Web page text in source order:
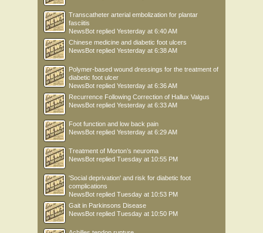
Transcatheter arterial embolization for plantar
fasciitis
NewsBot replied Yesterday at 6:40 AM
Chinese medicine and diabetic foot ulcers
NewsBot replied Yesterday at 6:38 AM
Polymer-based wound dressings for the treatment of
diabetic foot ulcer
NewsBot replied Yesterday at 6:36 AM
Recurrence Following Correction of Hallux Valgus
NewsBot replied Yesterday at 6:33 AM
Foot function and low back pain
NewsBot replied Yesterday at 6:29 AM
Treatment of Morton’s neuroma
NewsBot replied Tuesday at 10:55 PM
'Social deprivation' and risk for diabetic foot
complications
NewsBot replied Tuesday at 10:53 PM
Gait in Parkinsons Disease
NewsBot replied Tuesday at 10:50 PM